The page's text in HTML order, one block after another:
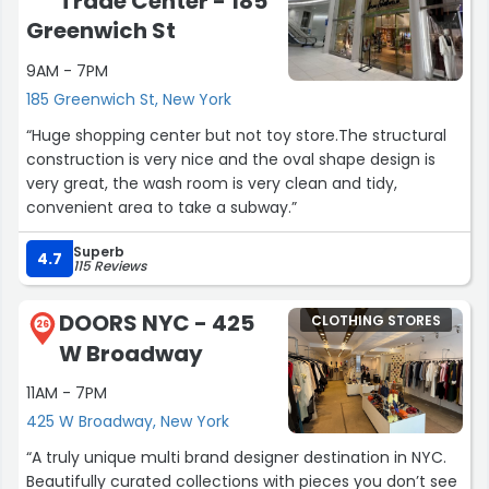
Greenwich St
9AM - 7PM
185 Greenwich St, New York
“Huge shopping center but not toy store.The structural
construction is very nice and the oval shape design is
very great, the wash room is very clean and tidy,
convenient area to take a subway.”
4.7 Superb
115 Reviews
26
DOORS NYC - 425
W Broadway
11AM - 7PM
425 W Broadway, New York
CLOTHING STORES
“A truly unique multi brand designer destination in NYC.
Beautifully curated collections with pieces you don’t see